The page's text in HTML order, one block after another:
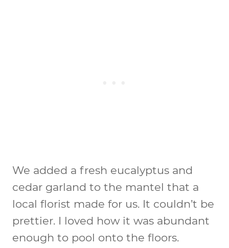
We added a fresh eucalyptus and
cedar garland to the mantel that a
local florist made for us. It couldn’t be
prettier. I loved how it was abundant
enough to pool onto the floors.